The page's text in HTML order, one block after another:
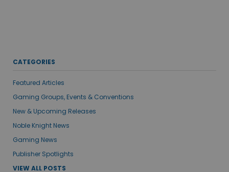
CATEGORIES
Featured Articles
Gaming Groups, Events & Conventions
New & Upcoming Releases
Noble Knight News
Gaming News
Publisher Spotlights
VIEW ALL POSTS